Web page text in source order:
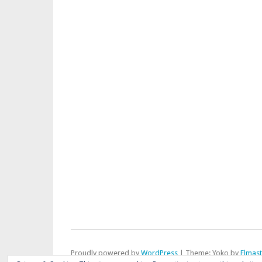
Proudly powered byWordPress|Theme: Yoko by